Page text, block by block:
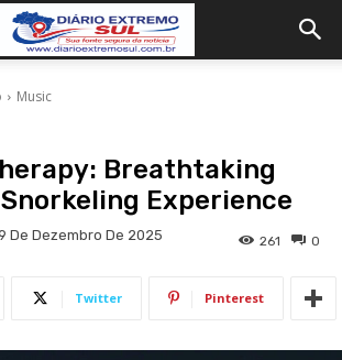
Music
Breathtaking
Experience
De Dezembro De 2025 0
261
Twitter Pinterest